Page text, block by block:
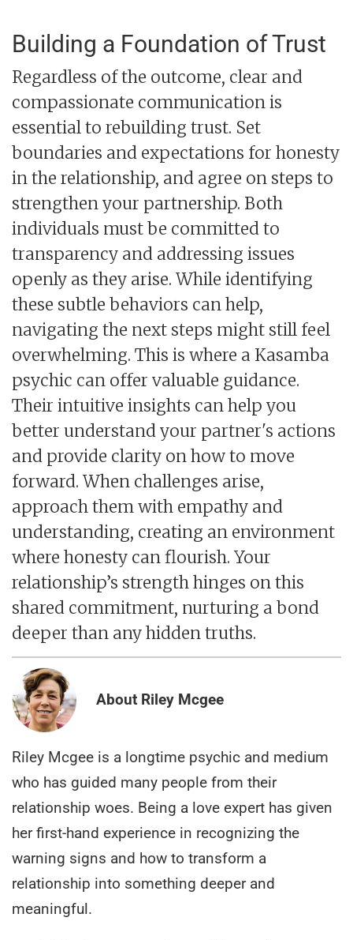
Building a Foundation of Trust
Regardless of the outcome, clear and
compassionate communication is
essential to rebuilding trust. Set
boundaries and expectations for honesty
in the relationship, and agree on steps to
strengthen your partnership. Both
individuals must be committed to
transparency and addressing issues
openly as they arise. While identifying
these subtle behaviors can help,
navigating the next steps might still feel
overwhelming. This is where a Kasamba
psychic can offer valuable guidance.
Their intuitive insights can help you
better understand your partner's actions
and provide clarity on how to move
forward. When challenges arise,
approach them with empathy and
understanding, creating an environment
where honesty can flourish. Your
relationship’s strength hinges on this
shared commitment, nurturing a bond
deeper than any hidden truths.
About Riley Mcgee
Riley Mcgee is a longtime psychic and medium
who has guided many people from their
relationship woes. Being a love expert has given
her first-hand experience in recognizing the
warning signs and how to transform a
relationship into something deeper and
meaningful.